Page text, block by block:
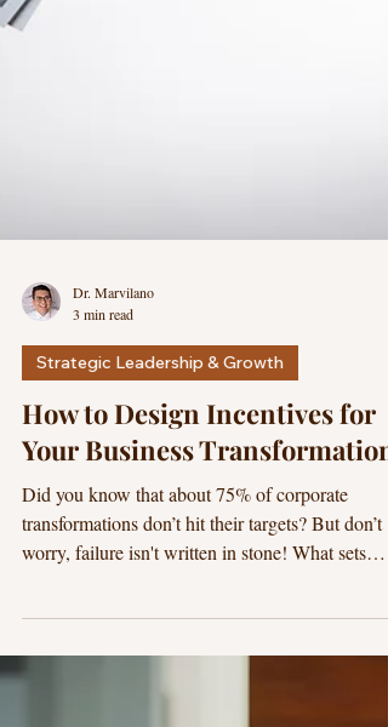
3 min read
How to Design Incentives for
Your Business Transformation